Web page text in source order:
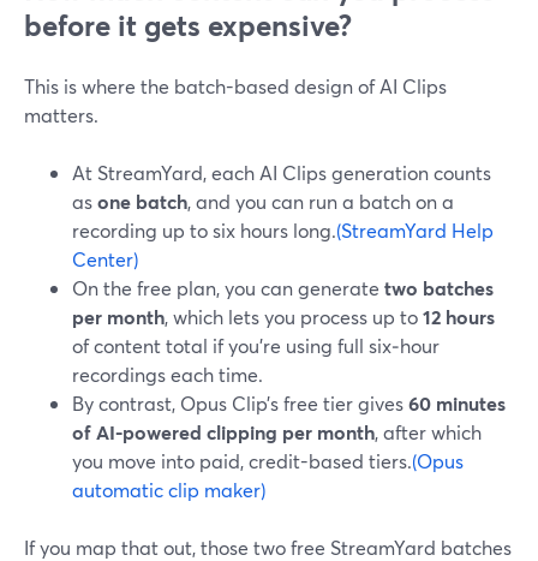
before it gets expensive?
This is where the batch-based design of AI Clips
matters.
At StreamYard, each AI Clips generation counts
asone batch, and you can run a batch on a
recording up to six hours long.(StreamYard Help
Center)
On the free plan, you can generate two batches
per month, which lets you process up to12 hours
of content total if you’re using full six‑hour
recordings each time.
By contrast, Opus Clip’s free tier gives60 minutes
of AI-powered clipping per month, after which
you move into paid, credit-based tiers.(Opus
automatic clip maker)
If you map that out, those two free StreamYard batches